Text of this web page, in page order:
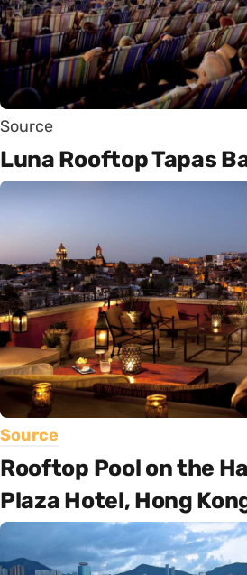
Source
Luna Rooftop Tapas
Source
Rooftop Pool on the
Plaza Hotel, Hong